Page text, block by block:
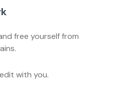
free yourself from
with you.